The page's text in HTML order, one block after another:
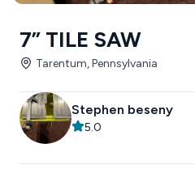
7” TILE SAW
Tarentum, Pennsylvania
Stephen beseny
5.0